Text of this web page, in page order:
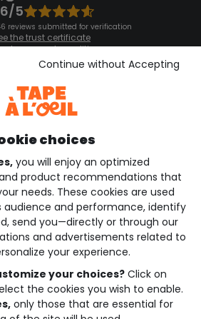
5
reviews submitted for verification
the trust certificate
terms and conditions
our application
our application
choices
you will enjoy an optimized
product recommendations that
needs. These cookies are used
audience and performance, identify
send you—directly or through our
and advertisements related to
your experience.
your choices? Click on
the cookies you wish to enable.
only those that are essential for
Continue without Accepting